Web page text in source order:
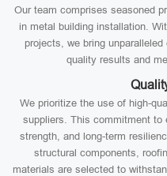
Our team comprises seasoned
in metal building installation.
projects, we bring
quality results and
We prioritize the use of high-
suppliers. This commitment to
strength, and long-term
structural components,
materials are selected to